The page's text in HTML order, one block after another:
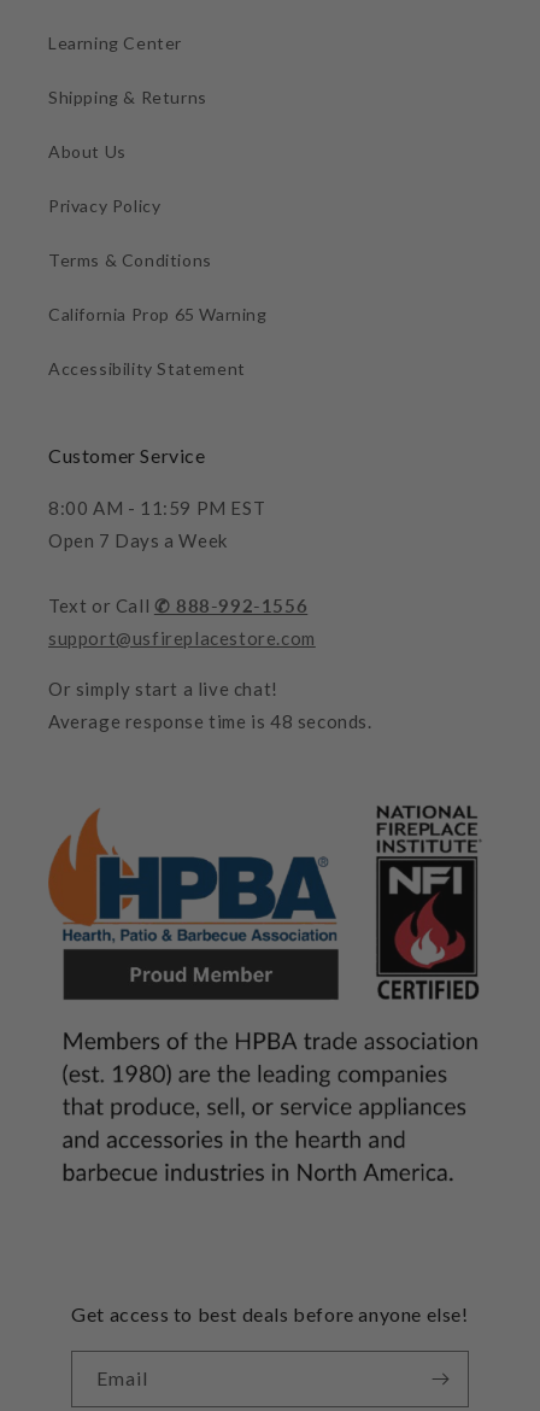
Learning Center
Shipping & Returns
About Us
Privacy Policy
Terms & Conditions
California Prop 65 Warning
Accessibility Statement
Customer Service
8:00 AM - 11:59 PM EST
Open 7 Days a Week
Text or Call ✆ 888-992-1556
support@usfireplacestore.com
Or simply start a live chat!
Average response time is 48 seconds.
Get access to best deals before anyone else!
Email